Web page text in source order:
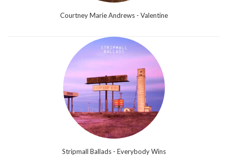
Courtney Marie Andrews - Valentine
Stripmall Ballads - Everybody Wins